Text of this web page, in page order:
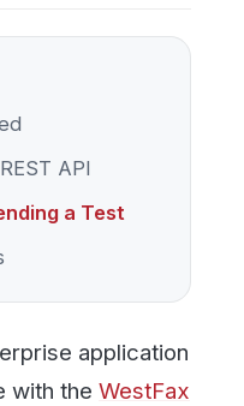
API
a Test
application
the
and RPC
Developers